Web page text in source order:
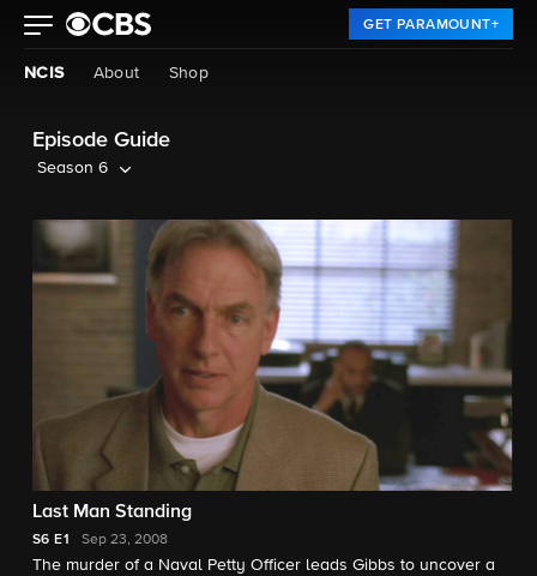
GET PARAMOUNT+
NCIS About Shop
Episode Guide
Season 6
Last Man Standing
S6 E1 Sep 23, 2008
The murder of a Naval Petty Officer leads Gibbs to uncover a